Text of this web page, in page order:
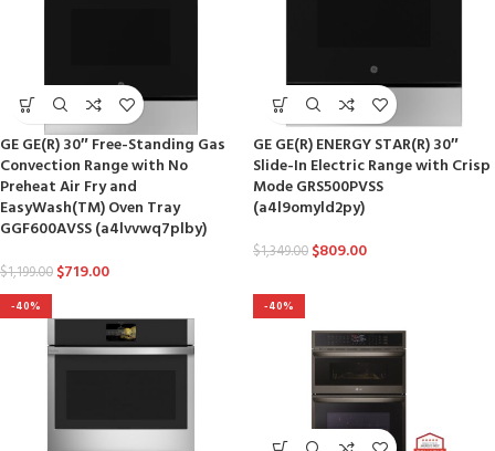
GE GE(R) 30″ Free-Standing Gas
Convection Range with No
Preheat Air Fry and
EasyWash(TM) Oven Tray
GGF600AVSS (a4lvvwq7plby)
$1,199.00 $719.00
GE GE(R) ENERGY STAR(R) 30″
Slide-In Electric Range with Crisp
Mode GRS500PVSS
(a4l9omyld2py)
$1,349.00 $809.00
-40% -40%